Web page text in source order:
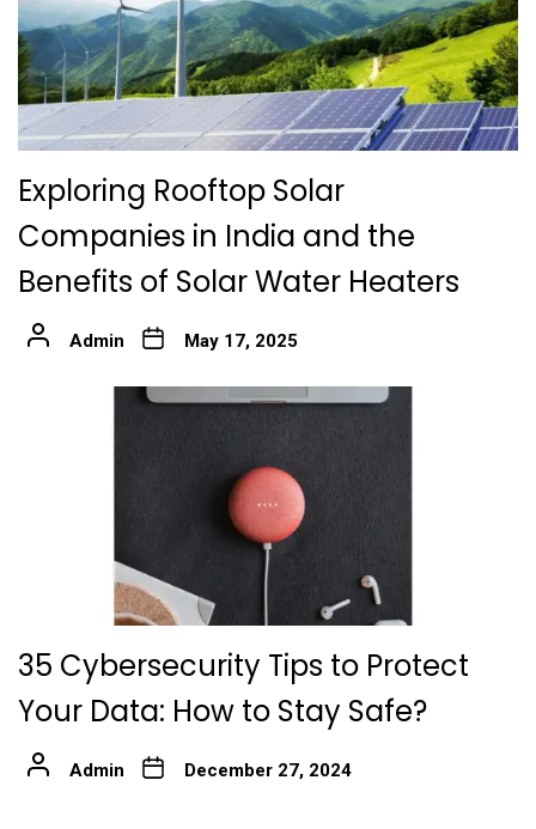
Exploring Rooftop Solar
Companies in India and the
Benefits of Solar Water Heaters
Admin May 17, 2025
35 Cybersecurity Tips to Protect
Your Data: How to Stay Safe?
Admin December 27, 2024